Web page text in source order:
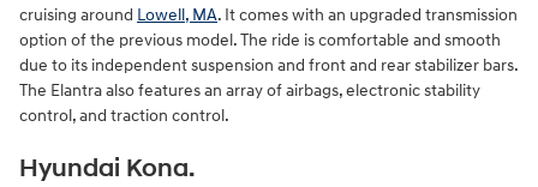
cruising around Lowell, MA. It comes with an upgraded transmission
option of the previous model. The ride is comfortable and smooth
due to its independent suspension and front and rear stabilizer bars.
The Elantra also features an array of airbags, electronic stability
control, and traction control.
Hyundai Kona.